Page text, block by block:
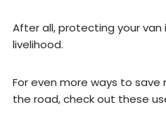
After all, protecting your
livelihood.
For even more ways to
the road, check out these